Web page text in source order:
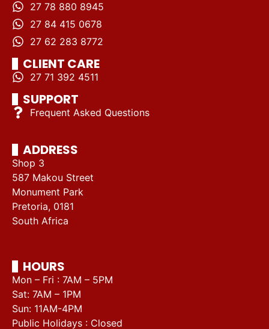
27 78 880 8945
27 84 415 0678
27 62 283 8772
CLIENT CARE
27 71 392 4511
SUPPORT
Frequent Asked Questions
ADDRESS
Shop 3
587 Makou Street
Monument Park
Pretoria, 0181
South Africa
HOURS
Mon – Fri : 7AM – 5PM
Sat: 7AM – 1PM
Sun: 11AM-4PM
Public Holidays : Closed